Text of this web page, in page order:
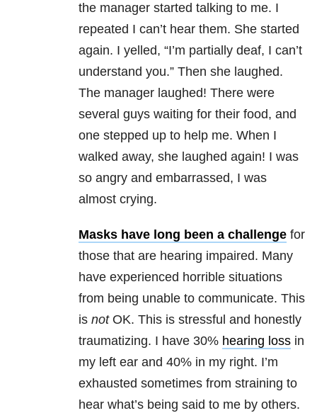
the manager started talking to me. I
repeated I can’t hear them. She started
again. I yelled, “I’m partially deaf, I can’t
understand you.” Then she laughed.
The manager laughed! There were
several guys waiting for their food, and
one stepped up to help me. When I
walked away, she laughed again! I was
so angry and embarrassed, I was
almost crying.
Masks have long been a challenge for
those that are hearing impaired. Many
have experienced horrible situations
from being unable to communicate. This
is notOK. This is stressful and honestly
traumatizing. I have 30% hearing loss in
my left ear and 40% in my right. I’m
exhausted sometimes from straining to
hear what’s being said to me by others.